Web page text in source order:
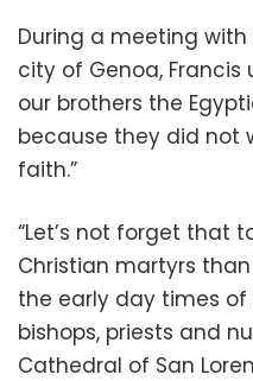
During a meeting
city of Genoa,
our brothers the
because they did not
faith.”
“Let’s not forget that
Christian martyrs
the early day times of
bishops, priests and
Cathedral of San